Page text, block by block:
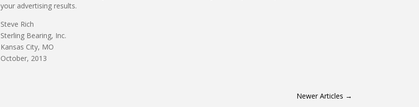
your advertising results.
Steve Rich
Sterling Bearing, Inc.
Kansas City, MO
October, 2013
Newer Articles →